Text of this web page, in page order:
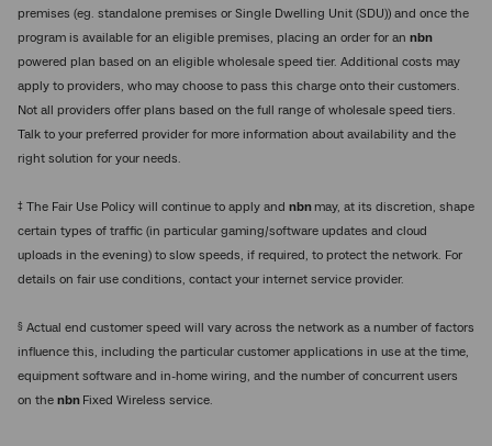
premises (eg. standalone premises or Single Dwelling Unit (SDU)) and once the
program is available for an eligible premises, placing an order for an nbn
powered plan based on an eligible wholesale speed tier. Additional costs may
apply to providers, who may choose to pass this charge onto their customers.
Not all providers offer plans based on the full range of wholesale speed tiers.
Talk to your preferred provider for more information about availability and the
right solution for your needs.
‡ The Fair Use Policy will continue to apply and nbnmay, at its discretion, shape
certain types of traffic (in particular gaming/software updates and cloud
uploads in the evening) to slow speeds, if required, to protect the network. For
details on fair use conditions, contact your internet service provider.
§ Actual end customer speed will vary across the network as a number of factors
influence this, including the particular customer applications in use at the time,
equipment software and in-home wiring, and the number of concurrent users
on the nbn Fixed Wireless service.